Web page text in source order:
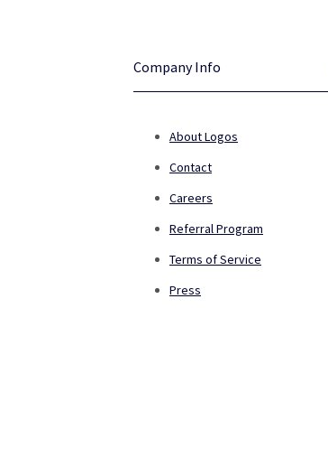
Company Info
About Logos
Contact
Careers
Referral Program
Terms of Service
Press